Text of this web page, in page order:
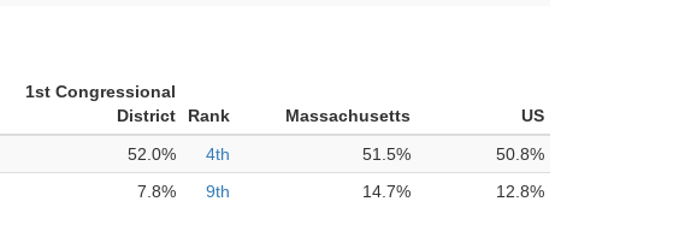
1st Congressional
District
Rank Massachusetts
US
52.0% 4th 51.5%
50.8%
7.8% 9th 14.7% 12.8%